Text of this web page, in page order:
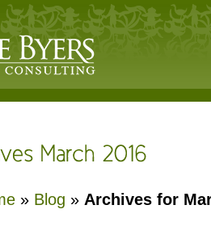
» Blog » Archives for